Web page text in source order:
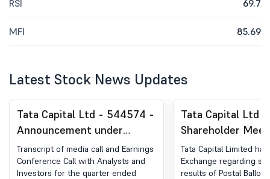
RSI 69.7
MFI 85.69
Latest Stock News Updates
Tata Capital Ltd - 544574 -
Announcement under
Regulation 30 (LODR)-
Earnings Call Transcript
Transcript of media call and Earnings
Conference Call with Analysts and
Investors for the quarter ended
Tata Capital Ltd
Shareholder
Postal Ballot-
Postal Ballot
Tata Capital Limited
Exchange regarding
results of Postal Ballot